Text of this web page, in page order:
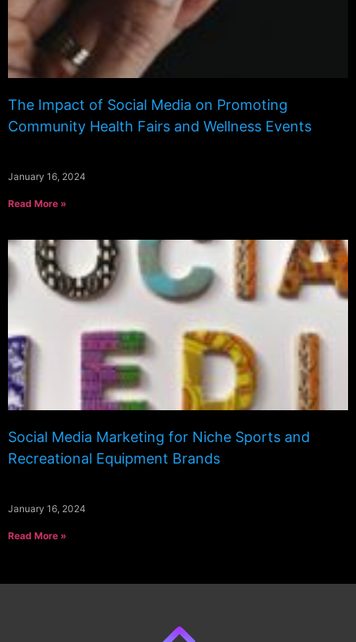
The Impact of Social Media on Promoting
Community Health Fairs and Wellness Events
January 16, 2024
Read More »
Social Media Marketing for Niche Sports and
Recreational Equipment Brands
January 16, 2024
Read More »